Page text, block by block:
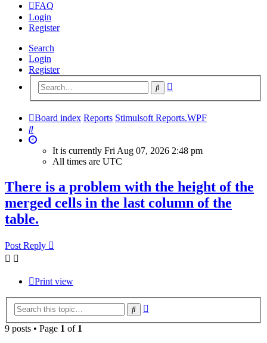
FAQ
Login
Register
Search
Login
Register
Search
Board index Reports Stimulsoft Reports.WPF
Search
It is currently Fri Aug 07, 2026 2:48 pm
All times are UTC
There is a problem with the height of the
merged cells in the last column of the
table.
Post Reply
Print view
Search
9 posts • Page 1 of 1